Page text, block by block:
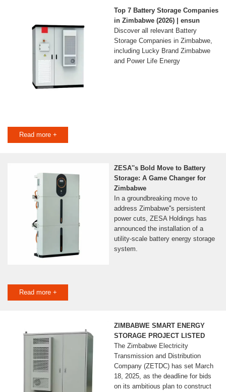
Top 7 Battery Storage Companies
in Zimbabwe (2026) | ensun
Discover all relevant Battery
Storage Companies in Zimbabwe,
including Lucky Brand Zimbabwe
and Power Life Energy
Read more +
ZESA''s Bold Move to Battery
Storage: A Game Changer for
Zimbabwe
In a groundbreaking move to
address Zimbabwe''s persistent
power cuts, ZESA Holdings has
announced the installation of a
utility-scale battery energy storage
system.
Read more +
ZIMBABWE SMART ENERGY
STORAGE PROJECT LISTED
The Zimbabwe Electricity
Transmission and Distribution
Company (ZETDC) has set March
18, 2025, as the deadline for bids
on its ambitious plan to construct